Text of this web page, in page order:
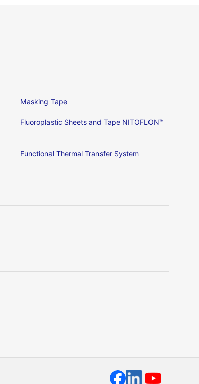
Masking Tape
Fluoroplastic Sheets and Tape NITOFLON™
Functional Thermal Transfer System